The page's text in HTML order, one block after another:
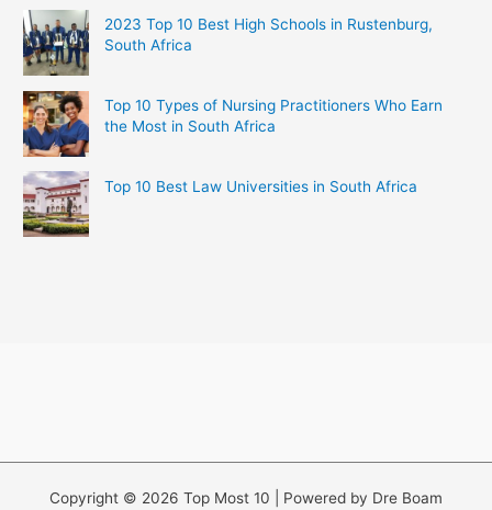
2023 Top 10 Best High Schools in Rustenburg,
South Africa
Top 10 Types of Nursing Practitioners Who Earn
the Most in South Africa
Top 10 Best Law Universities in South Africa
Copyright © 2026 Top Most 10 | Powered by Dre Boam